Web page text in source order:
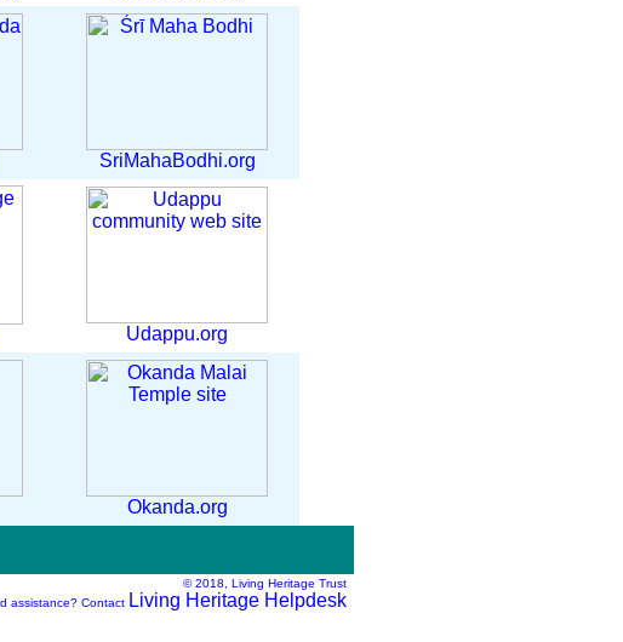
SriMahaBodhi.org
Udappu.org
Okanda.org
© 2018, Living Heritage Trust
assistance? Contact Living Heritage Helpdesk